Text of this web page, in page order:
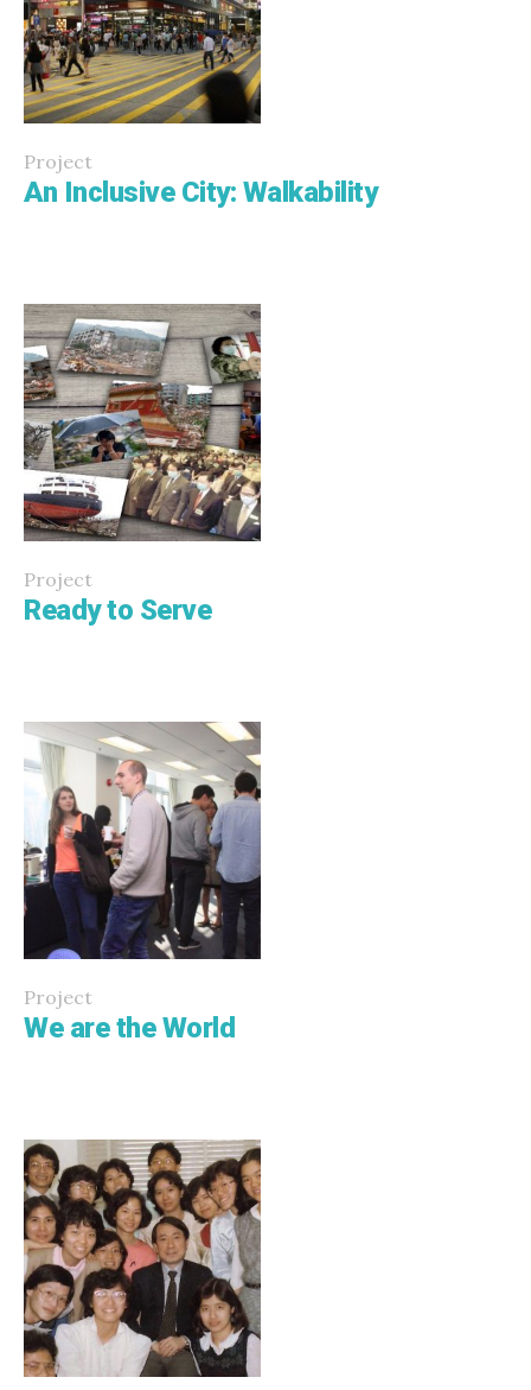
Project
An Inclusive City: Walkability
Project
Ready to Serve
Project
We are the World